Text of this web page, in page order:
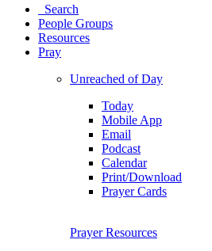
Search
People Groups
Resources
Pray
Unreached of Day
Today
Mobile App
Email
Podcast
Calendar
Print/Download
Prayer Cards
Prayer Resources